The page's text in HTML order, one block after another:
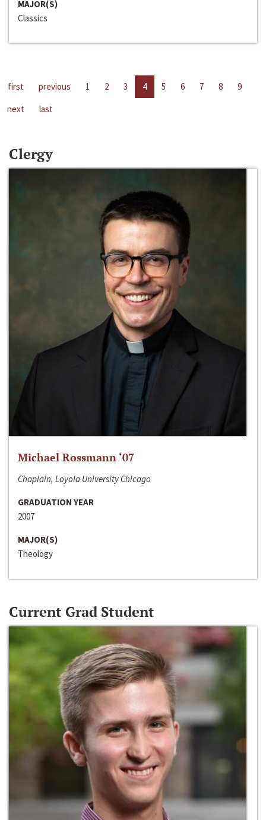
MAJOR(S)
Classics
first previous 1 2 3 4 5 6 7 8
9
next
last
Clergy
Michael Rossmann ‘07
Chaplain, Loyola University Chicago
GRADUATION YEAR
2007
MAJOR(S)
Theology
Current Grad Student